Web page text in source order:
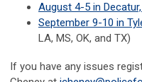
August 4-5 in
September 9-10 in
LA, MS, OK, and TX)
If you have any issues